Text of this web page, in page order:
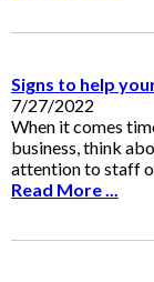
Signs to help
7/27/2022
When it comes
business, think
attention to staff
Read More ...